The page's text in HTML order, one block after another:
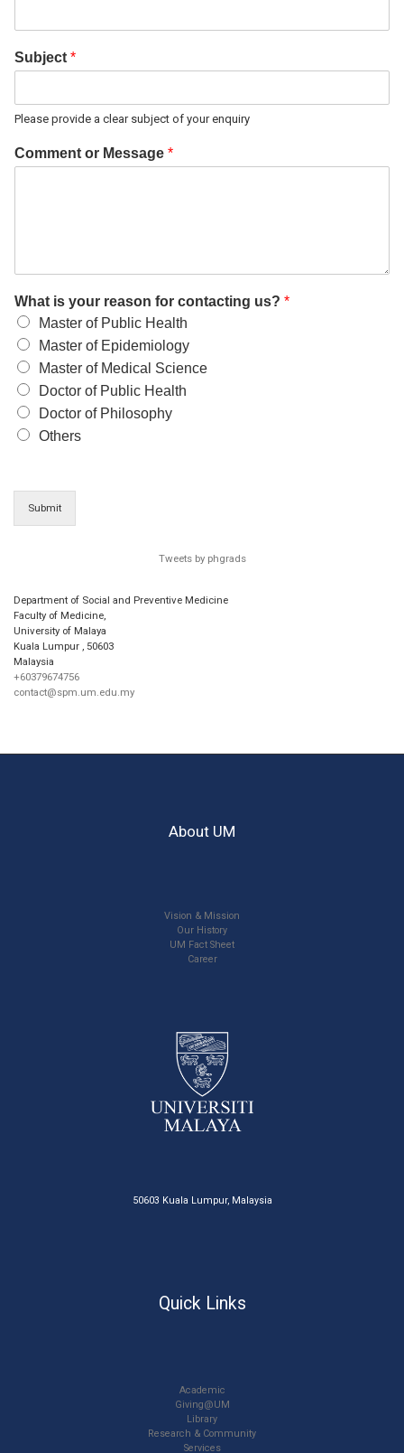
Subject *
Please provide a clear subject of your enquiry
Comment or Message *
What is your reason for contacting us? *
Master of Public Health
Master of Epidemiology
Master of Medical Science
Doctor of Public Health
Doctor of Philosophy
Others
Submit
Tweets by phgrads
Department of Social and Preventive Medicine
Faculty of Medicine,
University of Malaya
Kuala Lumpur , 50603
Malaysia
+60379674756
contact@spm.um.edu.my
About UM
Vision & Mission
Our History
UM Fact Sheet
Career
50603 Kuala Lumpur, Malaysia
Quick Links
Academic
Giving@UM
Library
Research & Community
Services